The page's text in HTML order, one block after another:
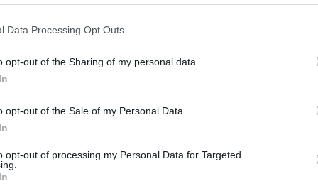
Data Processing Opt Outs
opt-out of the Sharing of my personal data.
opt-out of the Sale of my Personal Data.
opt-out of processing my Personal Data for Targeted
atkal jāstrādā sestdienā? Cilvēki
izbeigsim?” Nākamgad tiek
divas darba dienas
daļa imitē darbu vai nav darbā…” Ģirts